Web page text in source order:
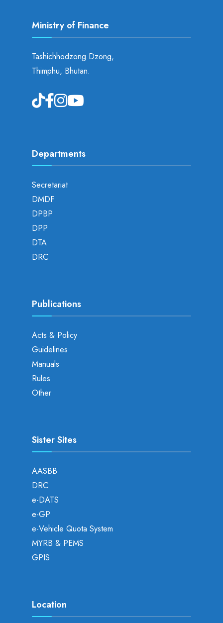
Ministry of Finance
Tashichhodzong Dzong,
Thimphu, Bhutan.
Departments
Secretariat
DMDF
DPBP
DPP
DTA
DRC
Publications
Acts & Policy
Guidelines
Manuals
Rules
Other
Sister Sites
AASBB
DRC
e-DATS
e-GP
e-Vehicle Quota System
MYRB & PEMS
GPIS
Location